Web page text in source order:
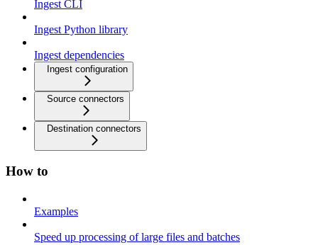
Ingest CLI
Ingest Python library
Ingest dependencies
Ingest configuration
Source connectors
Destination connectors
How to
Examples
Speed up processing of large files and batches